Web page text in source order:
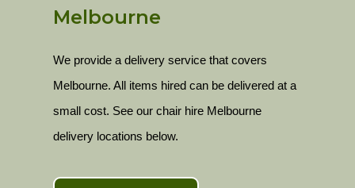
Melbourne
We provide a delivery service that covers
Melbourne. All items hired can be delivered at a
small cost. See our chair hire Melbourne
delivery locations below.